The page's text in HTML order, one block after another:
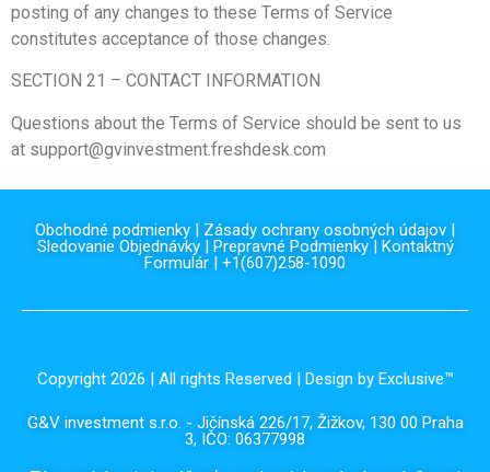
posting of any changes to these Terms of Service
constitutes acceptance of those changes.
SECTION 21 – CONTACT INFORMATION
Questions about the Terms of Service should be sent to us
at support@gvinvestment.freshdesk.com
Obchodné podmienky | Zásady ochrany osobných údajov |
Sledovanie Objednávky| Prepravné Podmienky| Kontaktný
Formulár | +1(607)258-1090
Copyright 2026 | All rights Reserved | Design by Exclusive™️
G&V investment s.r.o. - Jičínská 226/17, Žižkov, 130 00 Praha
3, IČO: 06377998